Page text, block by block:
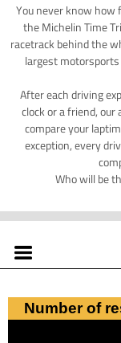
You never know how
the Michelin Time
racetrack behind the
largest motorsports
After each driving
clock or a friend,
compare your
exception, every
Who will be